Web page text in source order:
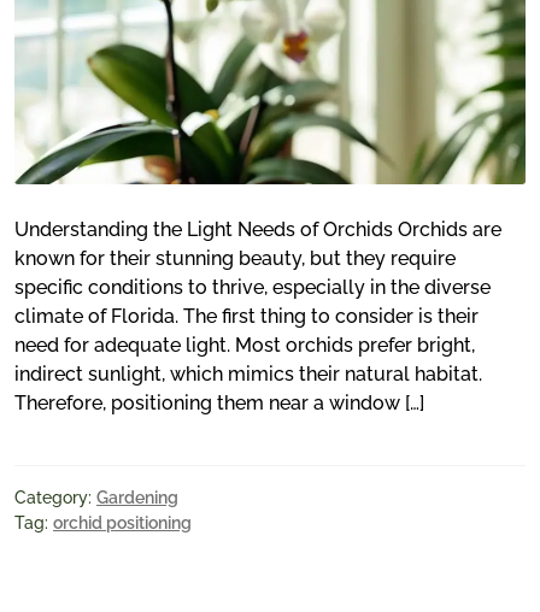
Understanding the Light Needs of Orchids Orchids are
known for their stunning beauty, but they require
specific conditions to thrive, especially in the diverse
climate of Florida. The first thing to consider is their
need for adequate light. Most orchids prefer bright,
indirect sunlight, which mimics their natural habitat.
Therefore, positioning them near a window […]
Category: Gardening
Tag: orchid positioning